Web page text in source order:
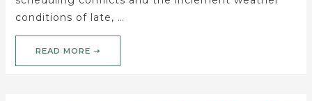
conditions of late, …
READ MORE ➝